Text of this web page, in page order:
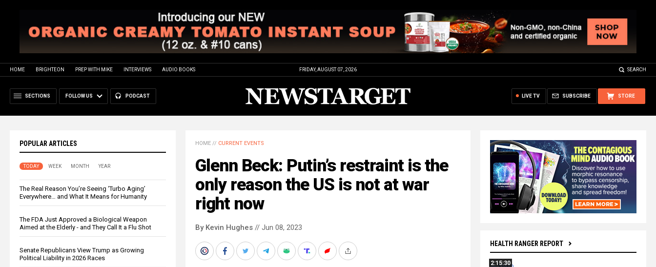
HOME BRIGHTEON PREP WITH MIKE INTERVIEWS AUDIO BOOKS FRIDAY, AUGUST 07, 2026 SEARCH
SECTIONS FOLLOW US PODCAST STORE
SUBSCRIBE
LIVE TV
POPULAR ARTICLES
TODAY WEEK MONTH YEAR
The Real Reason You’re Seeing ‘Turbo Aging’
Everywhere… and What It Means for Humanity
The FDA Just Approved a Biological Weapon
Aimed at the Elderly - and They Call It a Flu Shot
Senate Republicans View Trump as Growing
Political Liability in 2026 Races
HEALTH RANGER REPORT
2:15:30
HOME // CURRENT EVENTS
Glenn Beck: Putin’s restraint is the
only reason the US is not at war
right now
By Kevin Hughes // Jun 08, 2023